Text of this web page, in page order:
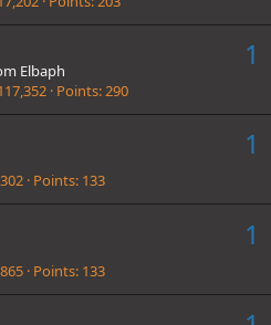
1
Elbaph
Points 290
1
Points 133
1
Points 133